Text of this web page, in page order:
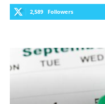
2,589 Followers